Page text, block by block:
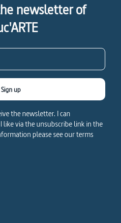
newsletter of
the newsletter. I can
like via the unsubscribe link in the
please see our terms
Sign up